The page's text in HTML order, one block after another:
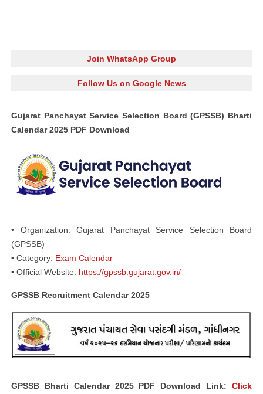
Join WhatsApp Group
Follow Us on Google News
Gujarat Panchayat Service Selection Board (GPSSB) Bharti
Calendar 2025 PDF Download
• Organization: Gujarat Panchayat Service Selection Board
(GPSSB)
• Category: Exam Calendar
• Official Website: https://gpssb.gujarat.gov.in/
GPSSB Recruitment Calendar 2025
GPSSB Bharti Calendar 2025 PDF Download Link: Click